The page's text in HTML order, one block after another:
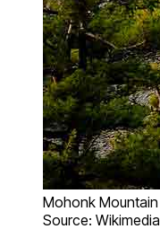
Mohonk
Source: